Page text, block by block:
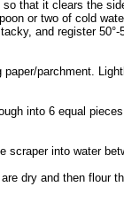
that it clears the
or two of cold
and register 50°-
parchment.
into 6 equal
scraper into water
dry and then flour